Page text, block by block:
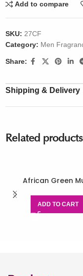
Add to compare
SKU: 27CF
Category: Men
Share:
Shipping & Delivery
Related products
African Green
ADD TO CART